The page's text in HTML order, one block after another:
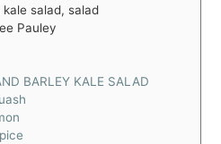
salad, salad
Pauley
BARLEY KALE SALAD